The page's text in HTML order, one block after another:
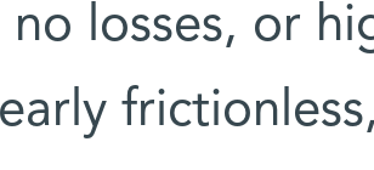
no losses, or